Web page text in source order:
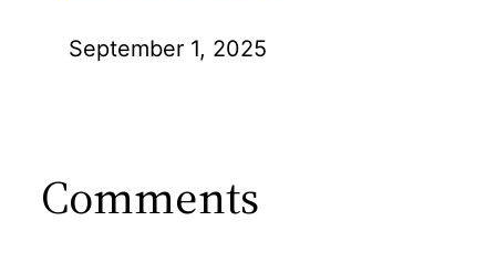
September 1, 2025
Comments